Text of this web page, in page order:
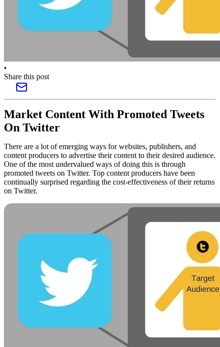
•
Share this post
Market Content With Promoted Tweets
On Twitter
There are a lot of emerging ways for websites, publishers, and
content producers to advertise their content to their desired audience.
One of the most undervalued ways of doing this is through
promoted tweets on Twitter. Top content producers have been
continually surprised regarding the cost-effectiveness of their returns
on Twitter.